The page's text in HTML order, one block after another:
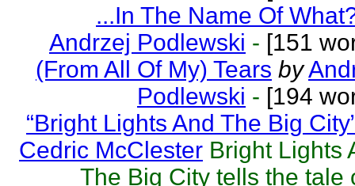
...In The Name Of
Andrzej Podlewski - [151
(From All Of My) Tears by
Podlewski - [194
“Bright Lights And The Big
Cedric McClester Bright Lights
The Big City tells the tale